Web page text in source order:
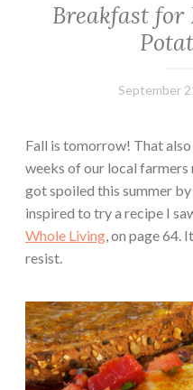
Breakfast for
September
Fall is tomorrow! That
weeks of our local
got spoiled this summer
inspired to try a recipe I
Whole Living, on page 64.
resist.